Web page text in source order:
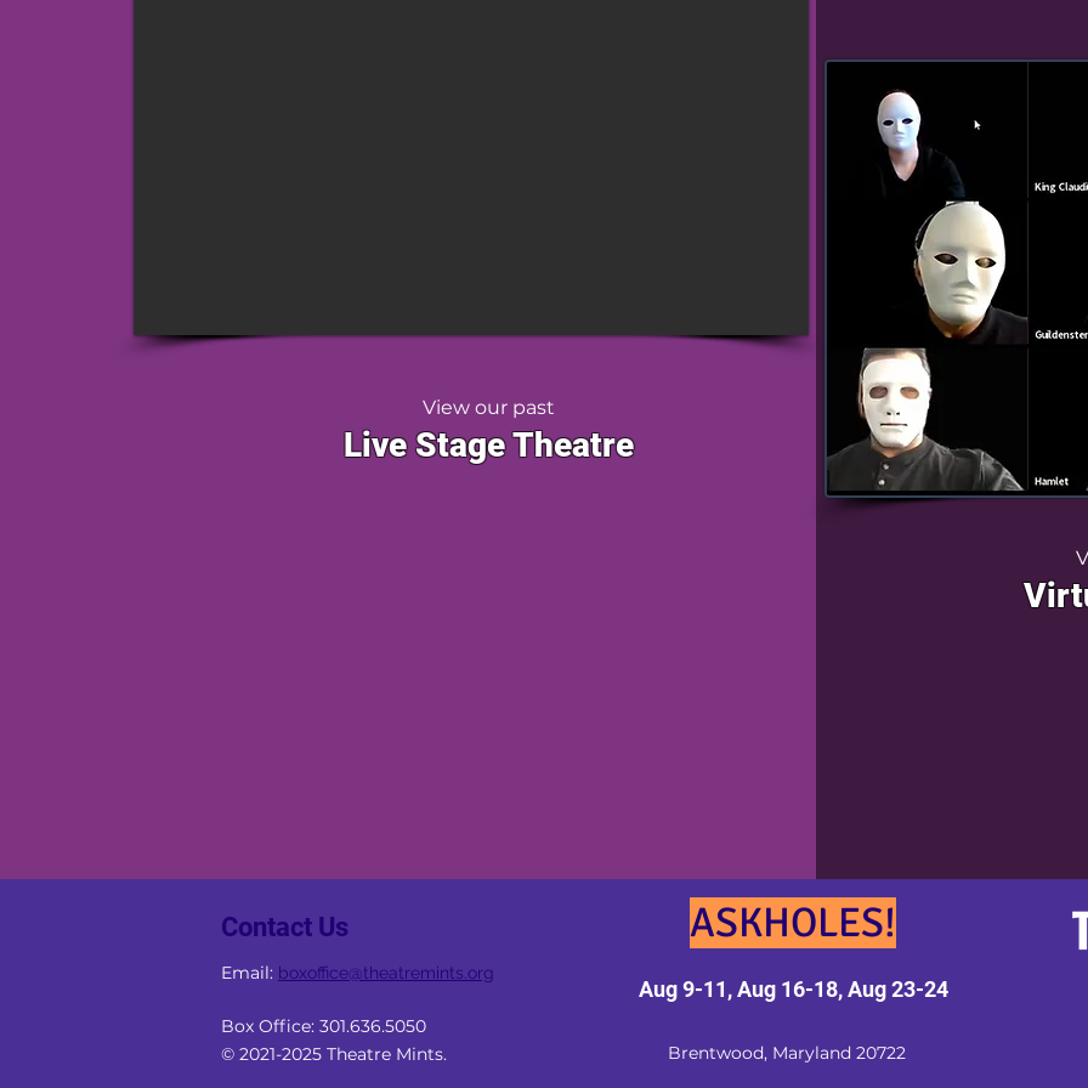
View our past
Live Stage Theatre
Contact Us
Email: boxoffice@theatremints.org
ASKHOLES!
Aug 9-11, Aug 16-18, Aug 23-24
Brentwood, Maryland 20722
© 2021-2025 Theatre Mints.
Box Office: 301.636.5050